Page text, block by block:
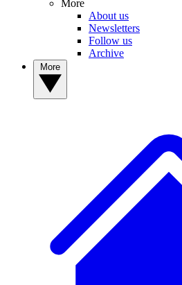
More
About us
Newsletters
Follow us
Archive